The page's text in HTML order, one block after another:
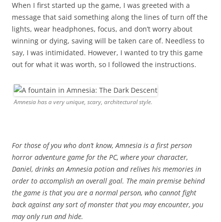
When I first started up the game, I was greeted with a
message that said something along the lines of turn off the
lights, wear headphones, focus, and don’t worry about
winning or dying, saving will be taken care of. Needless to
say, I was intimidated. However, I wanted to try this game
out for what it was worth, so I followed the instructions.
Amnesia has a very unique, scary, architectural style.
For those of you who don’t know, Amnesia is a first person
horror adventure game for the PC, where your character,
Daniel, drinks an Amnesia potion and relives his memories in
order to accomplish an overall goal. The main premise behind
the game is that you are a normal person, who cannot fight
back against any sort of monster that you may encounter, you
may only run and hide.